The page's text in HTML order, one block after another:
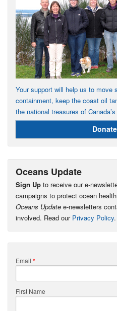
Your support will help us to move
containment, keep the coast oil
the national treasures of
Oceans Update
Sign Up to receive our e-
campaigns to protect ocean
Oceans Update e-newsletters
involved. Read our Privacy Policy.
Email *
First Name